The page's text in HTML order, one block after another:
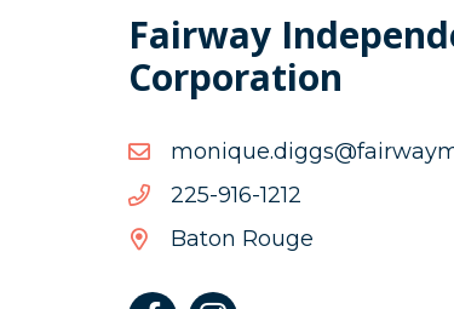
Fairway
Corporation
2121-619-522
2121-
619-
Baton Rouge